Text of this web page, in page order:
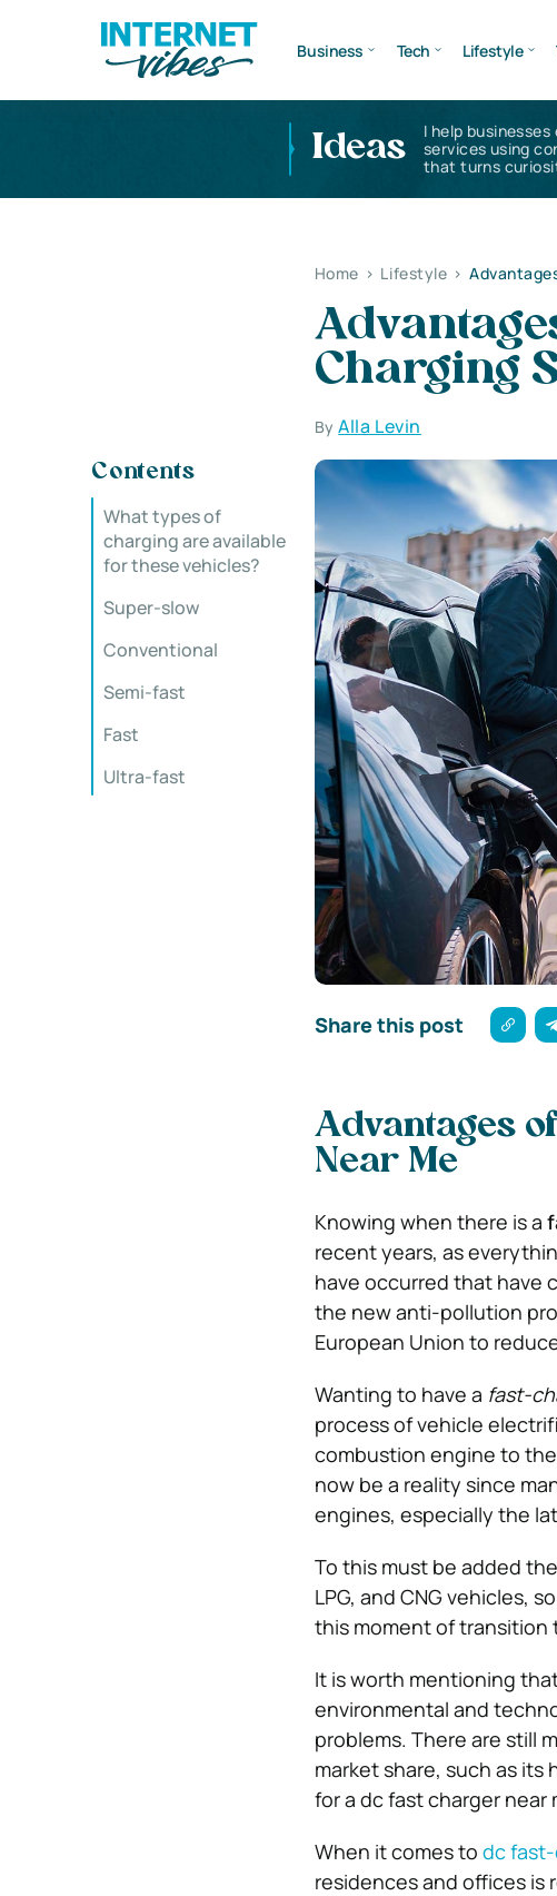
Business Tech Lifestyle
Ideas
I help
services using
that turns
Home > Lifestyle >
Charging
ByAlla Levin
Contents
What types of
charging are available
for these vehicles?
Super-slow
Conventional
Semi-fast
Fast
Ultra-fast
Share this post
Advantages
Near Me
Knowing when there is a
recent years, as
have occurred that have
the new anti-pollution
European Union to
Wanting to have a fast-
process of vehicle
combustion engine to
now be a reality since
engines, especially the
To this must be added
LPG, and CNG vehicles,
this moment of transition
It is worth mentioning
environmental and
problems. There are still
market share, such as its
for a dc fast charger near
When it comes to dc
residences and offices is